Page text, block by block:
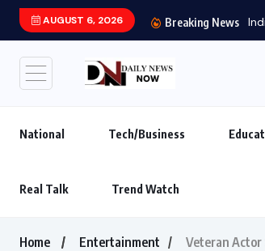
AUGUST 6, 2026 Breaking News
National Tech/Business
Real Talk Trend Watch
Home Entertainment Veteran Actor